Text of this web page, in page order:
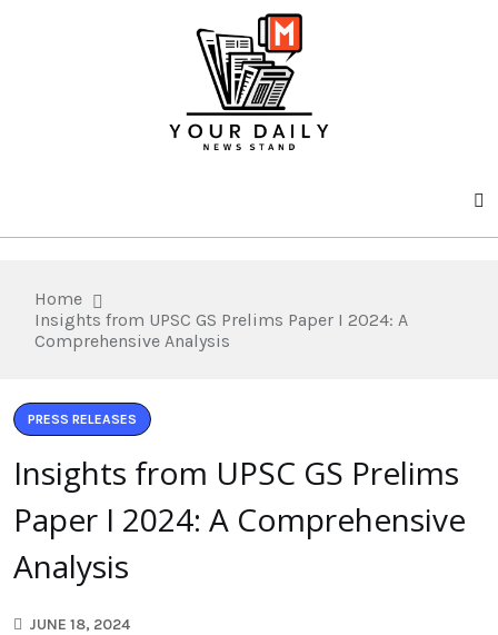
Home
Insights from UPSC GS Prelims Paper I 2024: A
Comprehensive Analysis
PRESS RELEASES
Insights from UPSC GS Prelims
Paper I 2024: A Comprehensive
Analysis
JUNE 18, 2024